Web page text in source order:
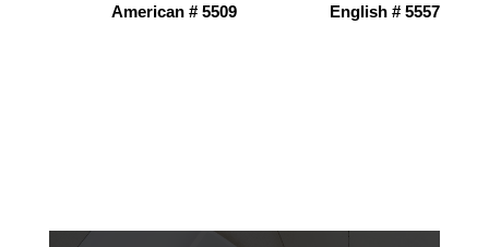
American # 5509 English # 5557